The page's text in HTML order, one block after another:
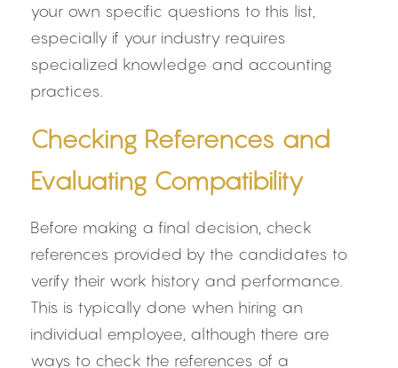
your own specific questions to this list,
especially if your industry requires
specialized knowledge and accounting
practices.
Checking References and
Evaluating Compatibility
Before making a final decision, check
references provided by the candidates to
verify their work history and performance.
This is typically done when hiring an
individual employee, although there are
ways to check the references of a